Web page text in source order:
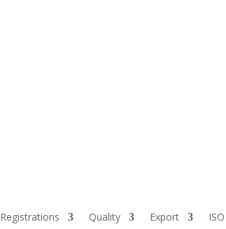
Registrations Quality Export